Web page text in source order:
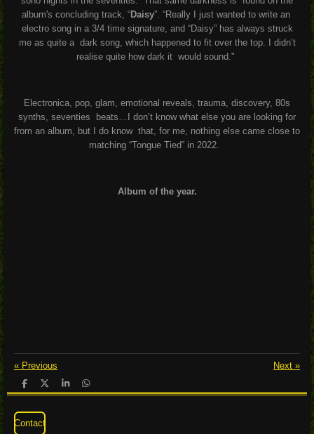
album's concluding track, “Daisy”. “Really I just wanted to write an
electro song in a 3/4 time signature, and “Daisy” has always struck
me as quite a dark song, which happened to fit over the top. I didn’t
realise quite how dark it would sound."
Electronica, pop, glam, emotional reveals, trauma, discovery, 80s
synths, seventies
beats…I don’t know what else you are looking for
from an album, but I do know that, for me, nothing else came close to
matching “Tongue Tied” in 2022.
Album of the year.
« Previous Next »
S
h
r
e
S
h
r
e
S
h
S
h
Contact